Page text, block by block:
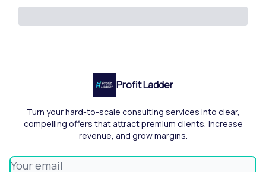
Profit Ladder
Turn your hard-to-scale consulting services into clear,
compelling offers that attract premium clients, increase
revenue, and grow margins.